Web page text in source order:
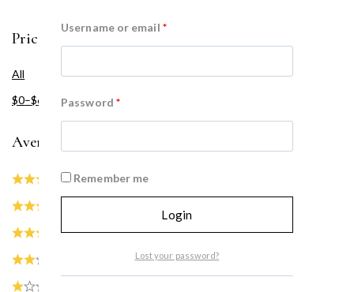
Price Filter
All
$0–$60
Average rating
(0)
(0)
Username or email *
Password *
Remember me
Login
Lost your password?